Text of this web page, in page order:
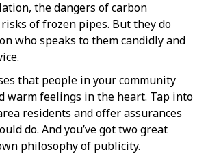
the dangers of carbon
of frozen pipes. But they do
who speaks to them candidly and
that people in your community
warm feelings in the heart. Tap into
residents and offer assurances
do. And you’ve got two great
philosophy of publicity.